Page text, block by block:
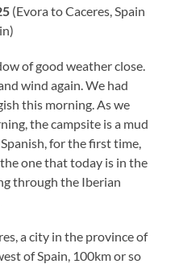
(Evora to Caceres, Spain
of good weather close.
wind again. We had
this morning. As we
the campsite is a mud
for the first time,
one that today is in the
through the Iberian
a city in the province of
of Spain, 100km or so